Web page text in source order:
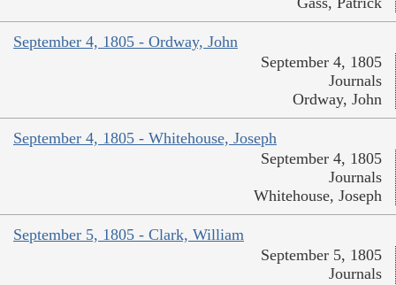
September 4, 1805 - Ordway, John
September 4, 1805
Journals
Ordway, John
September 4, 1805 - Whitehouse, Joseph
September 4, 1805
Journals
Whitehouse, Joseph
September 5, 1805 - Clark, William
September 5, 1805
Journals